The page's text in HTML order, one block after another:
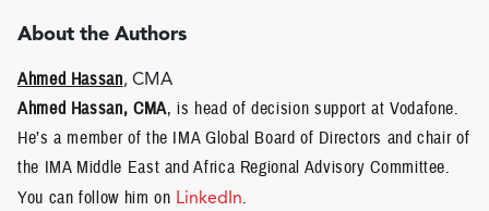
About the Authors
Ahmed Hassan, CMA
Ahmed Hassan, CMA, is head of decision support at Vodafone.
He’s a member of the IMA Global Board of Directors and chair of
the IMA Middle East and Africa Regional Advisory Committee.
You can follow him on LinkedIn.